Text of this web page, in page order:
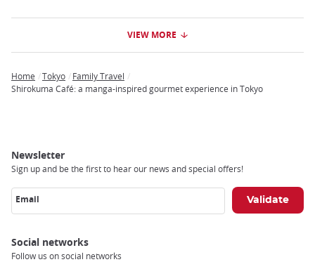
VIEW MORE
Breadcrumb
Home Tokyo
Family Travel
Shirokuma Café: a manga-inspired gourmet experience in Tokyo
Newsletter
Sign up and be the first to hear our news and special offers!
Email
Social networks
Follow us on social networks